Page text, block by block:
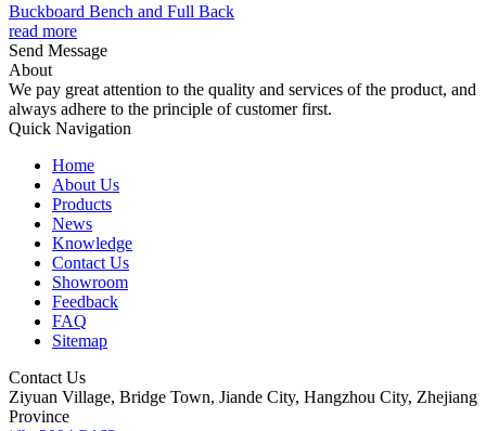
Buckboard Bench and Full Back
read more
Send Message
About
We pay great attention to the quality and services of the product, and
always adhere to the principle of customer first.
Quick Navigation
Home
About Us
Products
News
Knowledge
Contact Us
Showroom
Feedback
FAQ
Sitemap
Contact Us
Ziyuan Village, Bridge Town, Jiande City, Hangzhou City, Zhejiang
Province